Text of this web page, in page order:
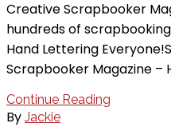
Creative Scrapbooker
hundreds of scrapbooking
Hand Lettering
Scrapbooker Magazine –
Continue Reading
By Jackie